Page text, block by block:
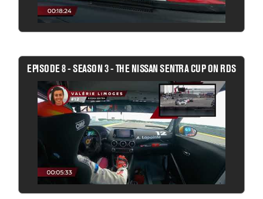
EPISODE 8 - SEASON 3 - THE NISSAN SENTRA CUP ON RDS